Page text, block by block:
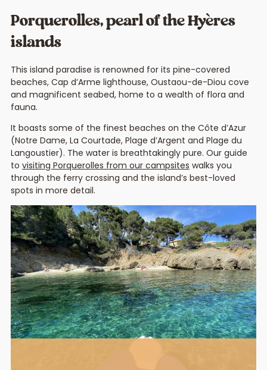
Porquerolles, pearl of the Hyères
islands
This island paradise is renowned for its pine-covered
beaches, Cap d’Arme lighthouse, Oustaou-de-Diou cove
and magnificent seabed, home to a wealth of flora and
fauna.
It boasts some of the finest beaches on the Côte d’Azur
(Notre Dame, La Courtade, Plage d’Argent and Plage du
Langoustier). The water is breathtakingly pure. Our guide
to visiting Porquerolles from our campsites walks you
through the ferry crossing and the island’s best-loved
spots in more detail.